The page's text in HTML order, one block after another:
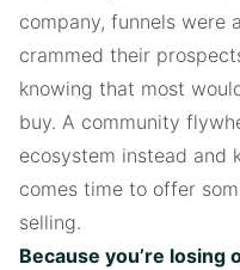
company, funnels were
crammed their
knowing that most
buy. A community
ecosystem instead and
comes time to offer
selling.
Because you’re losing